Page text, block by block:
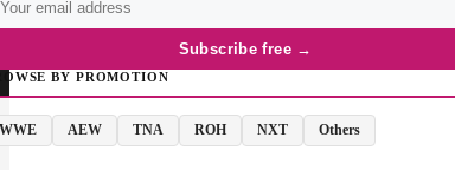
Subscribe free →
BY PROMOTION
WWE AEW TNA ROH NXT Others